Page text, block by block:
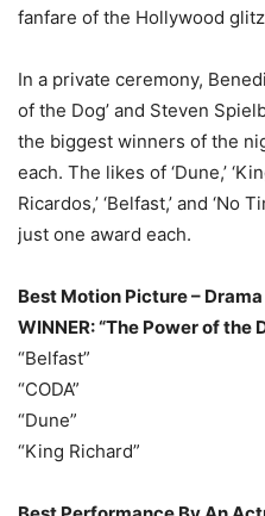
fanfare of the Hollywood
In a private ceremony,
of the Dog’ and Steven
the biggest winners of the
each. The likes of ‘Dune,’
Ricardos,’ ‘Belfast,’ and
just one award each.
Best Motion Picture – Drama
WINNER: “The Power of the
“Belfast”
“CODA”
“Dune”
“King Richard”